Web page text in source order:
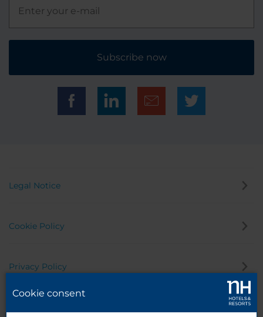
Subscribe now
Legal Notice
Cookie Policy
Privacy Policy
Cookie consent